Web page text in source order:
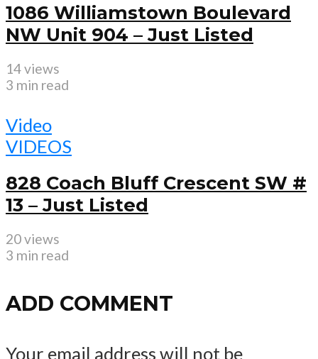
1086 Williamstown Boulevard
NW Unit 904 – Just Listed
14 views
3 min read
Video
VIDEOS
828 Coach Bluff Crescent SW #
13 – Just Listed
20 views
3 min read
ADD COMMENT
Your email address will not be